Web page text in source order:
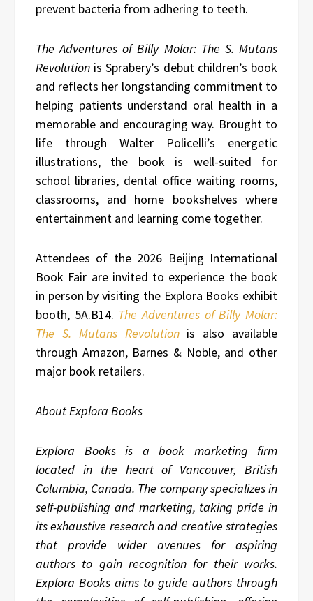
prevent bacteria from adhering to teeth.
The Adventures of Billy Molar: The S. Mutans
Revolution is Sprabery’s debut children’s book
and reflects her longstanding commitment to
helping patients understand oral health in a
memorable and encouraging way. Brought to
life through Walter Policelli’s energetic
illustrations, the book is well-suited for
school libraries, dental office waiting rooms,
classrooms, and home bookshelves where
entertainment and learning come together.
Attendees of the 2026 Beijing International
Book Fair are invited to experience the book
in person by visiting the Explora Books exhibit
booth, 5A.B14. The Adventures of Billy Molar:
The S. Mutans Revolutionis also available
through Amazon, Barnes & Noble, and other
major book retailers.
About Explora Books
Explora Books is a book marketing firm
located in the heart of Vancouver, British
Columbia, Canada. The company specializes in
self-publishing and marketing, taking pride in
its exhaustive research and creative strategies
that provide wider avenues for aspiring
authors to gain recognition for their works.
Explora Books aims to guide authors through